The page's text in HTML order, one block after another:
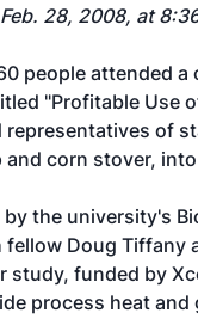
28, 2008, at
people attended
"Profitable Use
of
corn stover,
the university's
fellow Doug
study, funded by
process heat